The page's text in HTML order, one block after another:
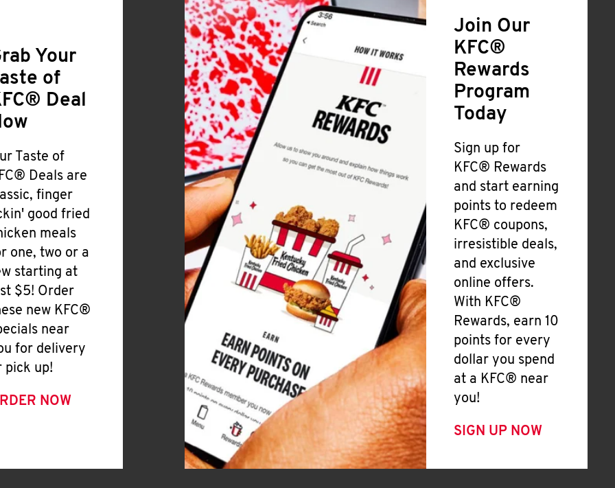
Your
of
Deal
Taste of
Deals are
finger
good fried
meals
one, two or a
starting at
$5! Order
new KFC®
near
for delivery
pick up!
NOW
Join Our
KFC®
Rewards
Program
Today
Sign up for
KFC® Rewards
and start earning
points to redeem
KFC® coupons,
irresistible deals,
and exclusive
online offers.
With KFC®
Rewards, earn 10
points for every
dollar you spend
at a KFC® near
you!
SIGN UP NOW